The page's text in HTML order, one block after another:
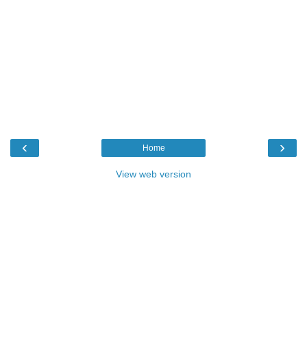
‹ ›
Home
View web version